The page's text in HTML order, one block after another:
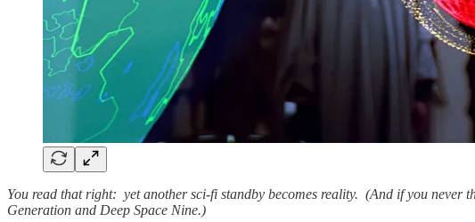
You read that right: yet another sci-fi standby becomes reality. (And if you never
Generation and Deep Space Nine.)